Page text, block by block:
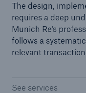
The design,
requires a deep
Munich Re’s
follows a
relevant
See services
Specialty Lines
Agriculture
Credit and Surety